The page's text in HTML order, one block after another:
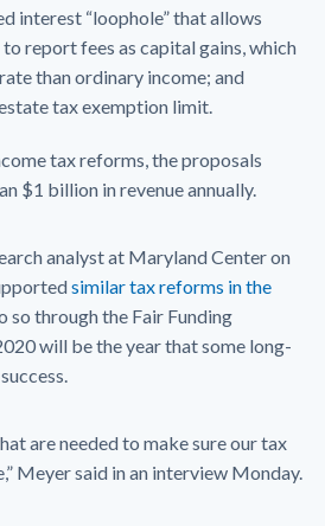
interest “loophole” that allows
report fees as capital gains, which
than ordinary income; and
tax exemption limit.
tax reforms, the proposals
$1 billion in revenue annually.
analyst at Maryland Center on
similar tax reforms in the
so through the Fair Funding
will be the year that some long-
are needed to make sure our tax
Meyer said in an interview Monday.